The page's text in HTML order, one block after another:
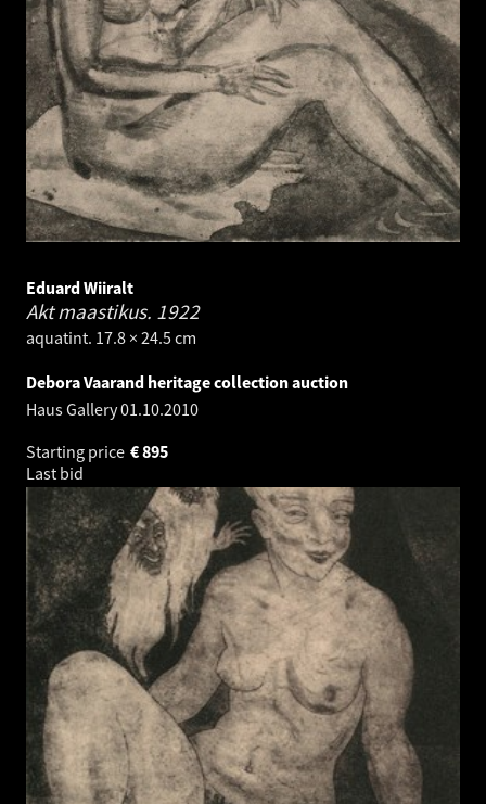
Eduard Wiiralt
Akt maastikus. 1922
aquatint. 17.8 × 24.5 cm
Debora Vaarand heritage collection auction
Haus Gallery01.10.2010
Starting price
895
€
Last bid